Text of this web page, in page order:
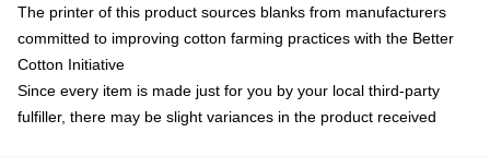
The printer of this product sources blanks from manufacturers
committed to improving cotton farming practices with the Better
Cotton Initiative
Since every item is made just for you by your local third-party
fulfiller, there may be slight variances in the product received